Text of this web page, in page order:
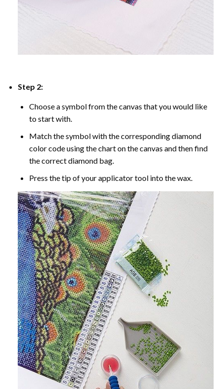
Step 2:
Choose a symbol from the canvas that you would like
to start with.
Match the symbol with the corresponding diamond
color code using the chart on the canvas and then find
the correct diamond bag.
Press the tip of your applicator tool into the wax.